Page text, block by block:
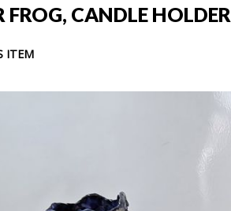
FROG, CANDLE HOLDER
ITEM